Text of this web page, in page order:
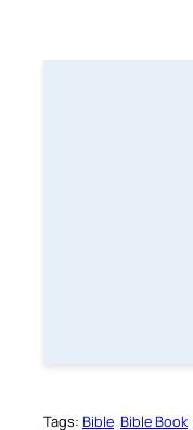
Tags: Bible Bible Book